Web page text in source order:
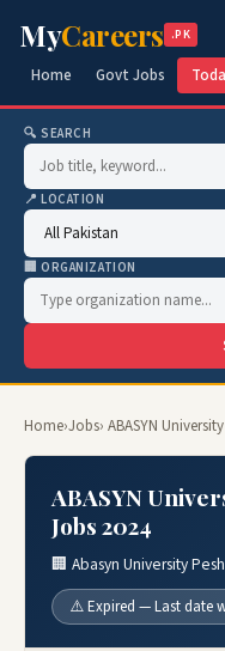
MyCareers .PK
Home Govt Jobs
🔍 SEARCH
📍 LOCATION
🏢 ORGANIZATION
Home›Jobs› ABASYN
ABASYN
Jobs 2024
🏢 Abasyn University
⚠️ Expired — Last date